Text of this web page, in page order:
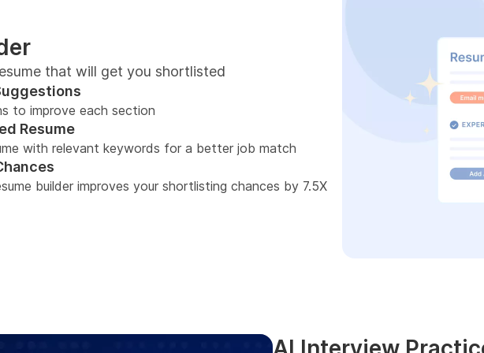
that will get you shortlisted
to improve each section
Resume
with relevant keywords for a better job match
builder improves your shortlisting chances by 7.5X